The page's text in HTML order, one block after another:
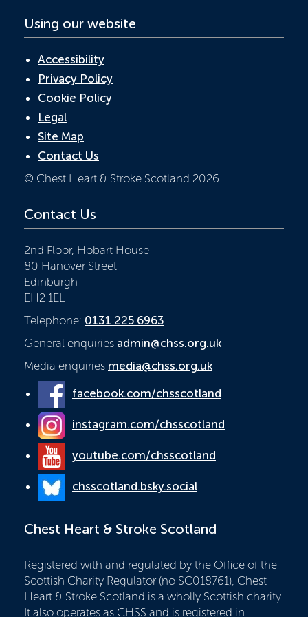
Using our website
Accessibility
Privacy Policy
Cookie Policy
Legal
Site Map
Contact Us
© Chest Heart & Stroke Scotland 2026
Contact Us
2nd Floor, Hobart House
80 Hanover Street
Edinburgh
EH2 1EL
Telephone: 0131 225 6963
General enquiries admin@chss.org.uk
Media enquiries media@chss.org.uk
facebook.com/chsscotland
instagram.com/chsscotland
youtube.com/chsscotland
chsscotland.bsky.social
Chest Heart & Stroke Scotland
Registered with and regulated by the Office of the
Scottish Charity Regulator (no SC018761), Chest
Heart & Stroke Scotland is a wholly Scottish charity.
It also operates as CHSS and is registered in